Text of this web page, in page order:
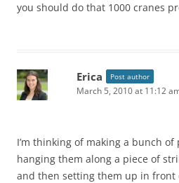
you should do that 1000 cranes
Erica Post author
March 5, 2010 at 11:12
I’m thinking of making a bunch of
hanging them along a piece of
and then setting them up in front